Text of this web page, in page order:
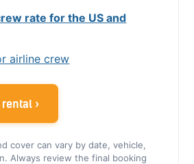
rate for the US and
airline crew
›
cover can vary by date, vehicle,
Always review the final booking